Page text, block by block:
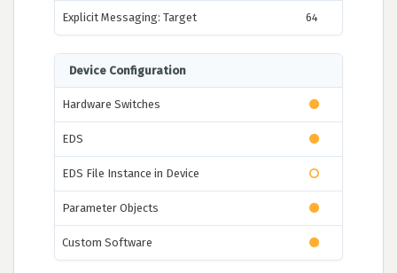
Explicit Messaging: Target 64
Device Configuration
Hardware Switches
EDS
EDS File Instance in Device
Parameter Objects
Custom Software